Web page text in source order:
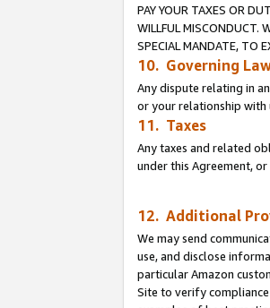
PAY YOUR TAXES OR
WILLFUL MISCONDUCT.
SPECIAL MANDATE, TO
10. Governing
Any dispute relating in
or your relationship
11. Taxes
Any taxes and related
under this Agreement,
12. Additional
We may send
use, and disclose
particular Amazon
Site to verify